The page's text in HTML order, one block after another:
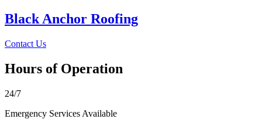
Black Anchor Roofing
Contact Us
Hours of Operation
24/7
Emergency Services Available